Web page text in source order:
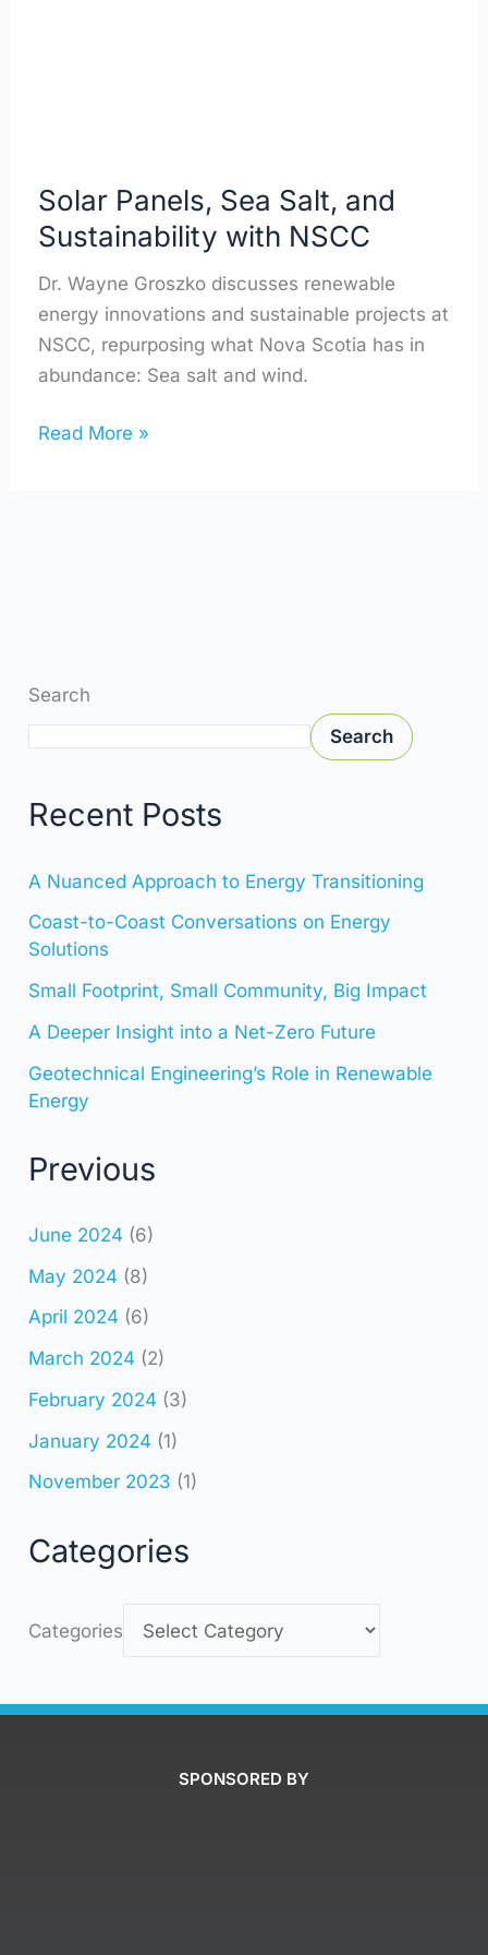
Solar Panels, Sea Salt, and
Sustainability with NSCC
Dr. Wayne Groszko discusses renewable
energy innovations and sustainable projects at
NSCC, repurposing what Nova Scotia has in
abundance: Sea salt and wind.
Read More »
Search
Search
Recent Posts
A Nuanced Approach to Energy Transitioning
Coast-to-Coast Conversations on Energy
Solutions
Small Footprint, Small Community, Big Impact
A Deeper Insight into a Net-Zero Future
Geotechnical Engineering’s Role in Renewable
Energy
Previous
June 2024 (6)
May 2024 (8)
April 2024 (6)
March 2024 (2)
February 2024 (3)
January 2024 (1)
November 2023 (1)
Categories
Categories
SPONSORED BY